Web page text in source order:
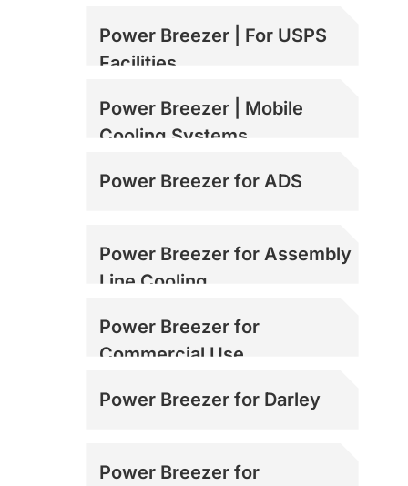
Power Breezer | For USPS
Facilities
Power Breezer | Mobile
Cooling Systems
Power Breezer for ADS
Power Breezer for Assembly
Line Cooling
Power Breezer for
Commercial Use
Power Breezer for Darley
Power Breezer for